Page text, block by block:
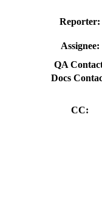
Reporter:
Assignee:
QA
Docs
CC: